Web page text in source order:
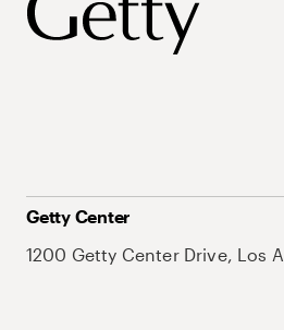
Getty Center
1200 Getty Center Drive, Los